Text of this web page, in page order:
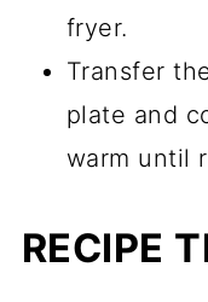
fryer.
Transfer
plate and
warm until
RECIPE